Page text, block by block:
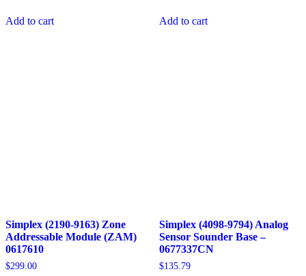
Add to cart Add to cart
Simplex (2190-9163) Zone
Addressable Module (ZAM)
0617610
$299.00
Simplex (4098-9794) Analog
Sensor Sounder Base –
0677337CN
$135.79